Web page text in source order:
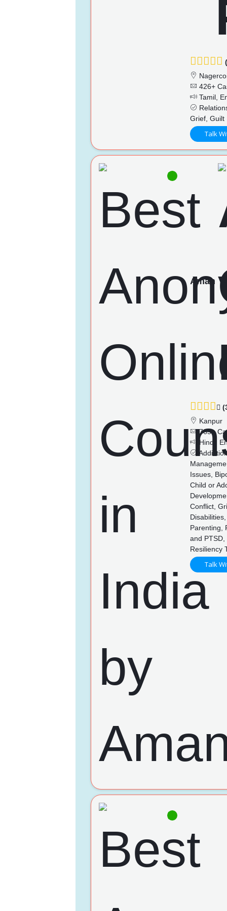
426+
Tamil,
Grief, Guilt
Talk
Aman
Kanpur
763+
Hindi,
Issues,
Child or
Conflict,
Parenting,
and
Resiliency
Talk